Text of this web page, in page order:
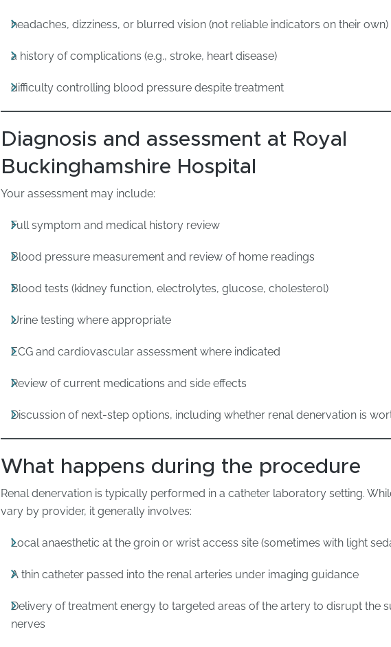
headaches, dizziness, or blurred vision (not reliable indicators on their own)
a history of complications (e.g., stroke, heart disease)
difficulty controlling blood pressure despite treatment
Diagnosis and assessment at Royal
Buckinghamshire Hospital
Your assessment may include:
Full symptom and medical history review
Blood pressure measurement and review of home readings
Blood tests (kidney function, electrolytes, glucose, cholesterol)
Urine testing where appropriate
ECG and cardiovascular assessment where indicated
Review of current medications and side effects
Discussion of next-step options, including whether renal denervation is
What happens during the procedure
Renal denervation is typically performed in a catheter laboratory setting.
vary by provider, it generally involves:
Local anaesthetic at the groin or wrist access site (sometimes with light
A thin catheter passed into the renal arteries under imaging guidance
Delivery of treatment energy to targeted areas of the artery to disrupt the
nerves